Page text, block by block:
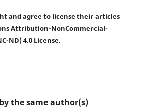
and agree to license their articles
Attribution-NonCommercial-
ND) 4.0 License.
the same author(s)